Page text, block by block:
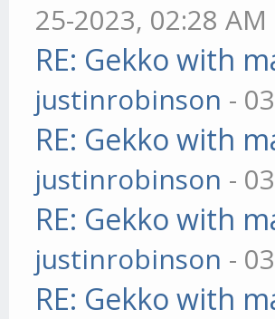
25-2023, 02:28 AM
RE: Gekko with
justinrobinson -
RE: Gekko with
justinrobinson -
RE: Gekko with
justinrobinson -
RE: Gekko with